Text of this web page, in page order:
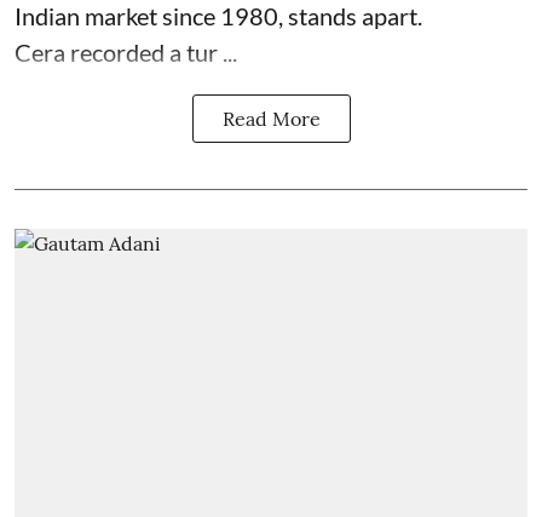
Indian market since 1980, stands apart.
Cera recorded a tur ...
Read More